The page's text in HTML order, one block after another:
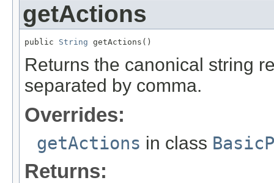
getActions
public String getActions()
Returns the canonical string
separated by comma.
Overrides:
getActions in class
Returns: